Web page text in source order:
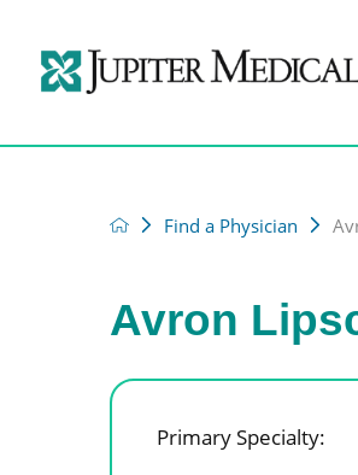
Find a Physician
Avron
Primary Specialty: